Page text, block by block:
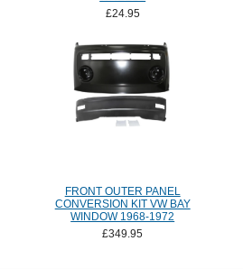
£24.95
FRONT OUTER PANEL
CONVERSION KIT VW BAY
WINDOW 1968-1972
£349.95